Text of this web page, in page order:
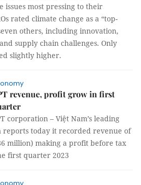
issues most pressing to their
rated climate change as a “top-
others, including innovation,
supply chain challenges. Only
slightly higher.
revenue, profit grow in first
corporation – Việt Nam’s leading
reports today it recorded revenue of
million) making a profit before tax
first quarter 2023